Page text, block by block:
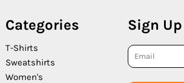
Categories
T-Shirts
Sweatshirts
Women's
Sign